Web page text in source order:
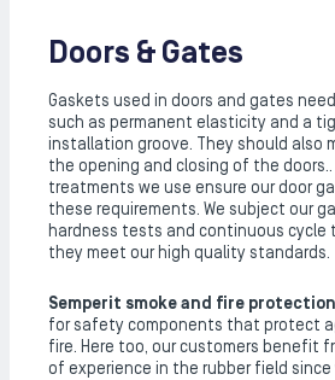
Doors & Gates
Gaskets used in doors and gates
such as permanent elasticity and a
installation groove. They should also
the opening and closing of the
treatments we use ensure our door
these requirements. We subject our
hardness tests and continuous cycle
they meet our high quality standards.
Semperit smoke and fire
for safety components that protect
fire. Here too, our customers benefit
of experience in the rubber field since